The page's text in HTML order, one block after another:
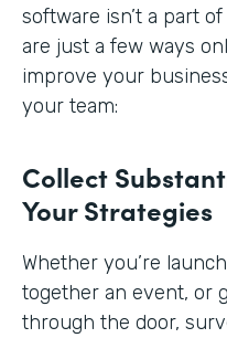
software isn’t a part
are just a few ways
improve your
your team:
Collect
Your Strategies
Whether you’re
together an event, or
through the door,